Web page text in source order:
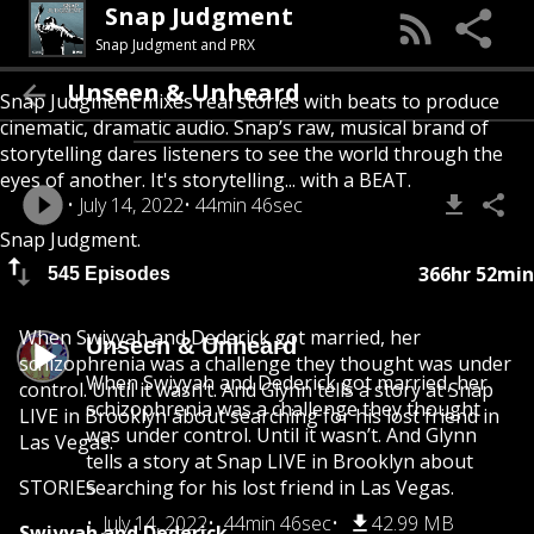
Snap Judgment
Snap Judgment and PRX
Snap Judgment mixes real stories with beats to produce
cinematic, dramatic audio. Snap’s raw, musical brand of
storytelling dares listeners to see the world through the
eyes of another. It's storytelling... with a BEAT.
Snap Judgment.
545 Episodes 366hr 52min
Unseen & Unheard
When Swiyyah and Dederick got married, her
schizophrenia was a challenge they thought
was under control. Until it wasn’t. And Glynn
tells a story at Snap LIVE in Brooklyn about
searching for his lost friend in Las Vegas.
July 14, 2022
44min 46sec 42.99 MB
Unseen & Unheard
July 14, 2022 44min 46sec
When Swiyyah and Dederick got married, her
schizophrenia was a challenge they thought was under
control. Until it wasn’t. And Glynn tells a story at Snap
LIVE in Brooklyn about searching for his lost friend in
Las Vegas.
STORIES